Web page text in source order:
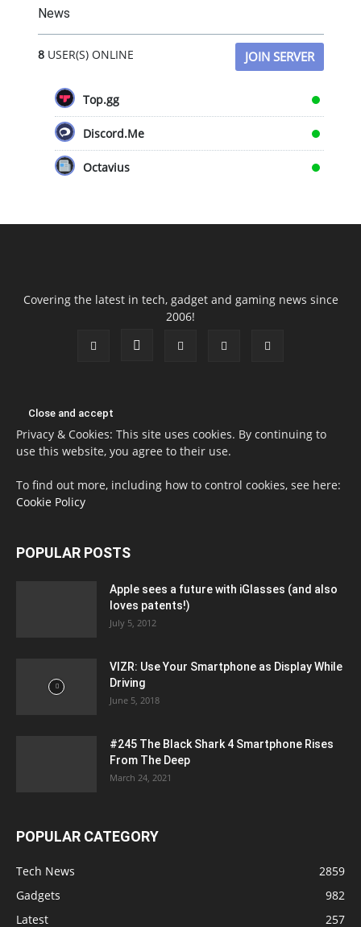
News
8USER(S) ONLINE JOIN SERVER
Top.gg
Discord.Me
Octavius
Covering the latest in tech, gadget and gaming news since
2006!
Privacy & Cookies: This site uses cookies. By continuing to
use this website, you agree to their use.
To find out more, including how to control cookies, see here:
Cookie Policy
POPULAR POSTS
Apple sees a future with iGlasses (and also
loves patents!)
July 5, 2012
VIZR: Use Your Smartphone as Display While
Driving
June 5, 2018
#245 The Black Shark 4 Smartphone Rises
From The Deep
March 24, 2021
POPULAR CATEGORY
Tech News
2859
Gadgets
982
Latest
257